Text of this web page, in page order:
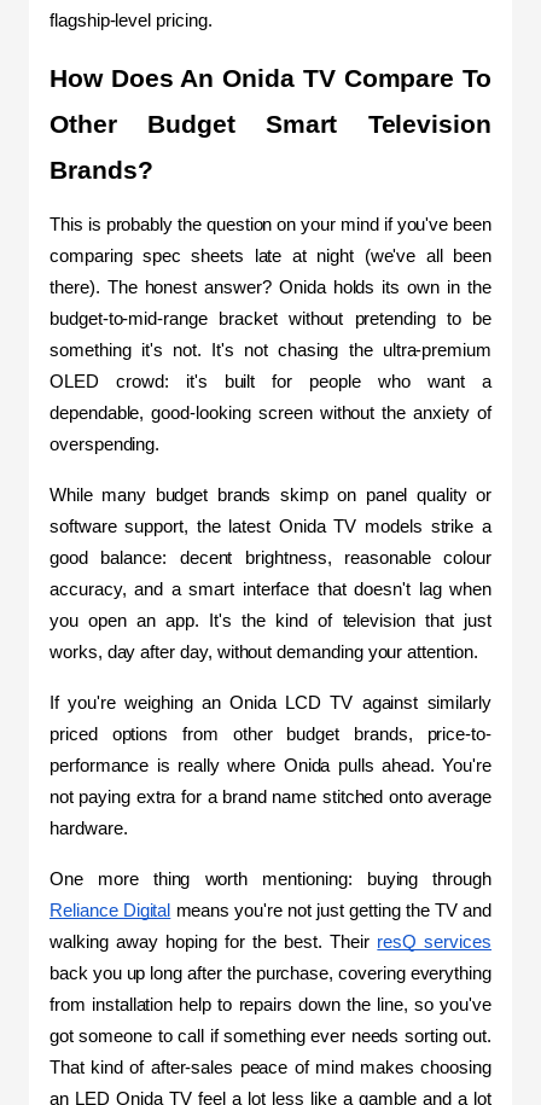
flagship-level pricing.
How Does An Onida TV Compare To
Other Budget Smart Television
Brands?
This is probably the question on your mind if you've been
comparing spec sheets late at night (we've all been
there). The honest answer? Onida holds its own in the
budget-to-mid-range bracket without pretending to be
something it's not. It's not chasing the ultra-premium
OLED crowd: it's built for people who want a
dependable, good-looking screen without the anxiety of
overspending.
While many budget brands skimp on panel quality or
software support, the latest Onida TV models strike a
good balance: decent brightness, reasonable colour
accuracy, and a smart interface that doesn't lag when
you open an app. It's the kind of television that just
works, day after day, without demanding your attention.
If you're weighing an Onida LCD TV against similarly
priced options from other budget brands, price-to-
performance is really where Onida pulls ahead. You're
not paying extra for a brand name stitched onto average
hardware.
Reliance Digital means you're not just getting the TV and
walking away hoping for the best. Their resQ services
back you up long after the purchase, covering everything
from installation help to repairs down the line, so you've
got someone to call if something ever needs sorting out.
That kind of after-sales peace of mind makes choosing
an LED Onida TV feel a lot less like a gamble and a lot